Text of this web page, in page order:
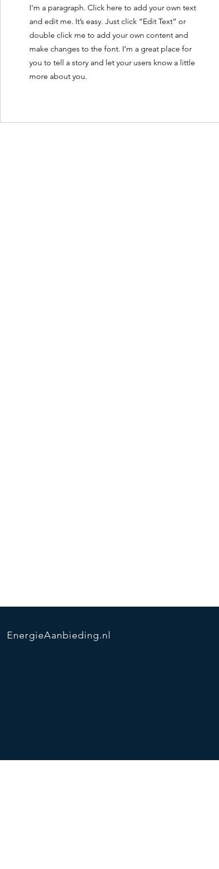
I'm a paragraph. Click here to add your own text
and edit me. It’s easy. Just click “Edit Text” or
double click me to add your own content and
make changes to the font. I’m a great place for
you to tell a story and let your users know a little
more about you.
EnergieAanbieding.nl